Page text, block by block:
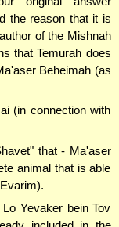
the reason that it is
of the Mishnah
that Temurah does
Beheimah (as
(in connection with
that - Ma'aser
animal that is able
Yevaker bein Tov